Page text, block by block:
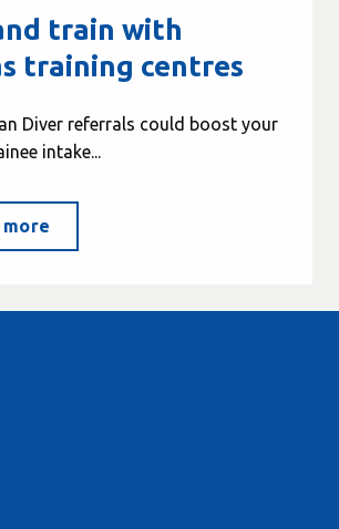
train with
training centres
Diver referrals could boost your
intake...